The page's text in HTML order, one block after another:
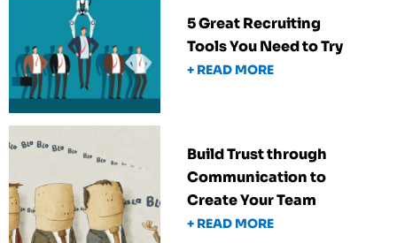
5 Great Recruiting
Tools You Need to Try
+ READ MORE
Build Trust through
Communication to
Create Your Team
+ READ MORE